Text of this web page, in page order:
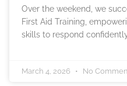
Over the weekend, we
First Aid Training,
skills to respond
March 4, 2026 No